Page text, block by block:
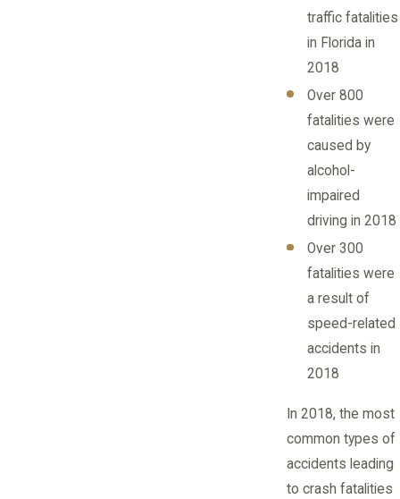
traffic fatalities
in Florida in
2018
Over 800
fatalities were
caused by
alcohol-
impaired
driving in 2018
Over 300
fatalities were
a result of
speed-related
accidents in
2018
In 2018, the most
common types of
accidents leading
to crash fatalities